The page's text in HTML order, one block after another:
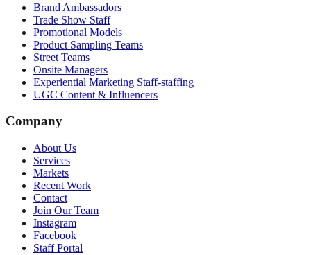
Brand Ambassadors
Trade Show Staff
Promotional Models
Product Sampling Teams
Street Teams
Onsite Managers
Experiential Marketing Staff-staffing
UGC Content & Influencers
Company
About Us
Services
Markets
Recent Work
Contact
Join Our Team
Instagram
Facebook
Staff Portal